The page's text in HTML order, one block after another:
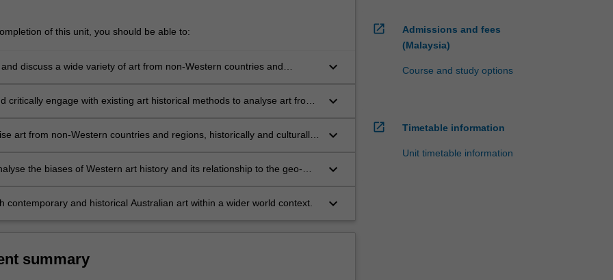
of this unit, you should be able to:
discuss a wide variety of art from non-Western countries and
keyboard_arrow_down
critically engage with existing art historical methods to analyse art from
keyboard_arrow_down
art from non-Western countries and regions, historically and culturally,
keyboard_arrow_down
the biases of Western art history and its relationship to the geo-
keyboard_arrow_down
contemporary and historical Australian art within a wider world context. keyboard_arrow_down
summary
open_in_new
Admissions and fees
(Malaysia)
Course and study options
open_in_new Timetable information
Unit timetable information